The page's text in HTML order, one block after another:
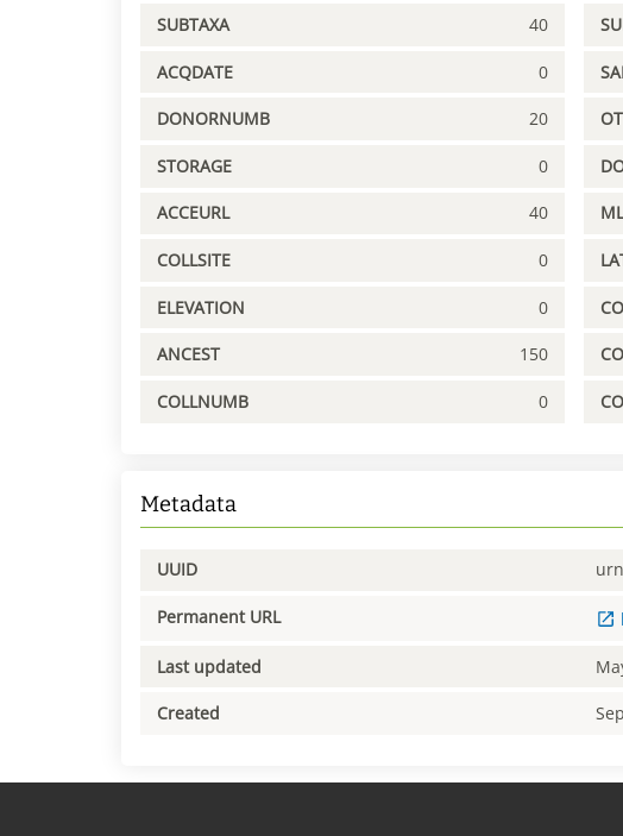
SUBTAXA 40
ACQDATE 0
DONORNUMB 20
STORAGE 0
ACCEURL 40
COLLSITE 0
ELEVATION 0
ANCEST 150
COLLNUMB 0
Metadata
UUID
Permanent URL
Last updated
Created